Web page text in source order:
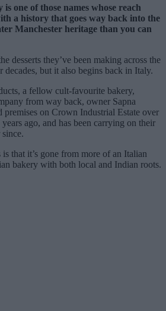
one of those names whose reach
a history that goes way back into the
Manchester heritage than you can
desserts they’ve been making across the
decades, but it also begins back in Italy.
a fellow cult-favourite bakery,
from way back, owner Sapna
on Crown Industrial Estate over
ago, and has been carrying on their
that it’s gone from more of an Italian
bakery with both local and Indian roots.